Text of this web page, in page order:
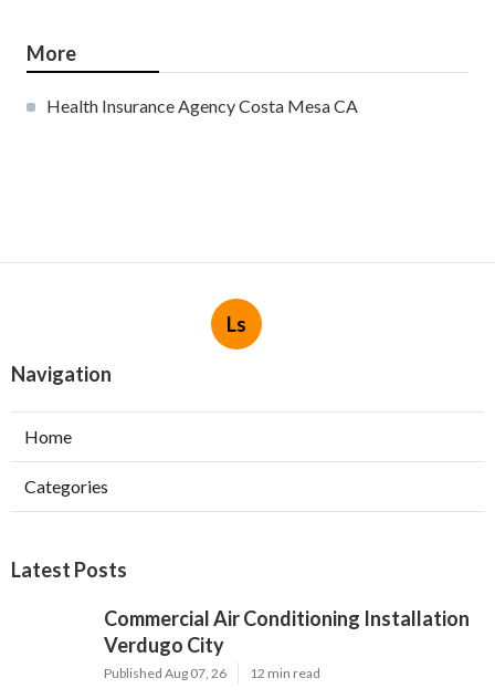
More
Health Insurance Agency Costa Mesa CA
Ls
Navigation
Home
Categories
Latest Posts
Commercial Air Conditioning Installation
Verdugo City
Published Aug 07, 26 12 min read